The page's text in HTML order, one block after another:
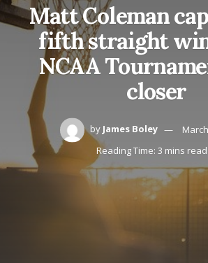
Matt Coleman
fifth straight
NCAA
closer
by James Boley
Reading Time: 3 mins read